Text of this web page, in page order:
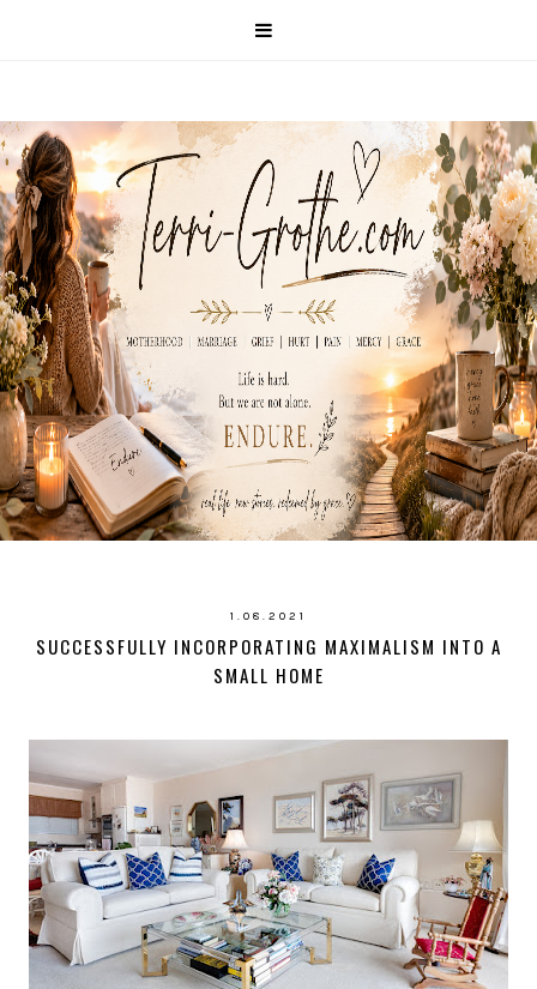
1.08.2021
SUCCESSFULLY INCORPORATING MAXIMALISM INTO A
SMALL HOME